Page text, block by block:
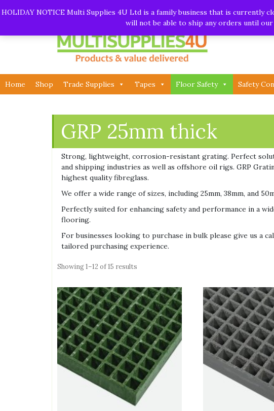
HOLIDAY NOTICE Multi Supplies 4U Ltd is a family business that is currently
will not be able to ship any orders until
to
Call: 01282 930195| Email: info@multisupplies4u.co.uk| Whatsapp
Home Shop Trade Supplies Tapes Floor Safety Safety
GRP 25mm thick
Strong, lightweight, corrosion-resistant grating. Perfect
and shipping industries as well as offshore oil rigs. GRP
highest quality fibreglass.
We offer a wide range of sizes, including 25mm, 38mm, and
Perfectly suited for enhancing safety and performance in a
flooring.
For businesses looking to purchase in bulk please give us a
tailored purchasing experience.
Showing 1–12 of 15 results